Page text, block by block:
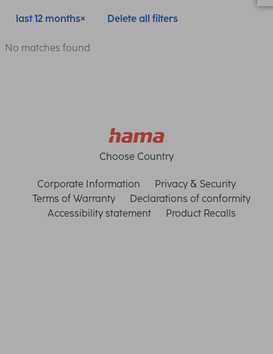
last 12 months Delete all filters
No matches found
Choose Country
Corporate Information
Privacy & Security
Terms of Warranty
Declarations of conformity
Accessibility statement
Product Recalls